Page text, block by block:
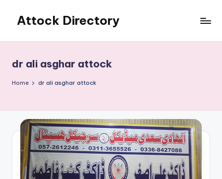
content
Attock Directory
Business
Directory
dr ali asghar attock
Home dr ali asghar attock